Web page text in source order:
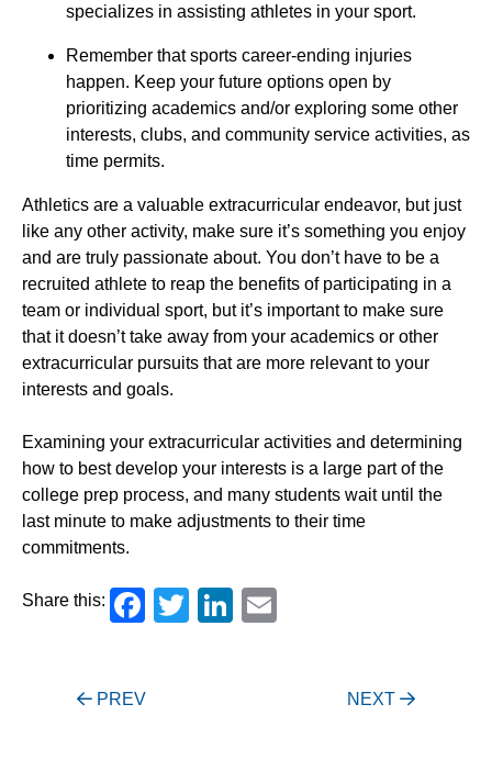
specializes in assisting athletes in your sport.
Remember that sports career-ending injuries
happen. Keep your future options open by
prioritizing academics and/or exploring some other
interests, clubs, and community service activities, as
time permits.
Athletics are a valuable extracurricular endeavor, but just
like any other activity, make sure it’s something you enjoy
and are truly passionate about. You don’t have to be a
recruited athlete to reap the benefits of participating in a
team or individual sport, but it’s important to make sure
that it doesn’t take away from your academics or other
extracurricular pursuits that are more relevant to your
interests and goals.
Examining your extracurricular activities and determining
how to best develop your interests is a large part of the
college prep process, and many students wait until the
last minute to make adjustments to their time
commitments.
Share this: Facebook
TwitterLinkedIn
Post
PREV NEXT